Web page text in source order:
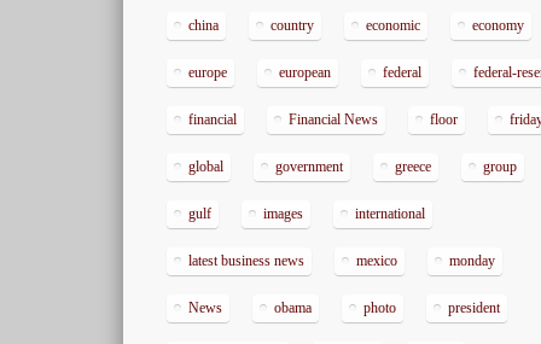
china country economic economy
europe european federal federal-
financial Financial News floor
global government greece group
gulf images international
latest business news mexico monday
News obama photo president